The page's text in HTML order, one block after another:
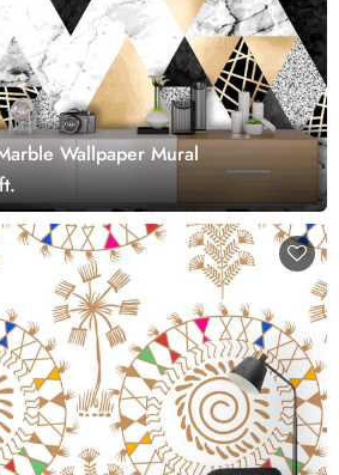
Wallpaper Mural